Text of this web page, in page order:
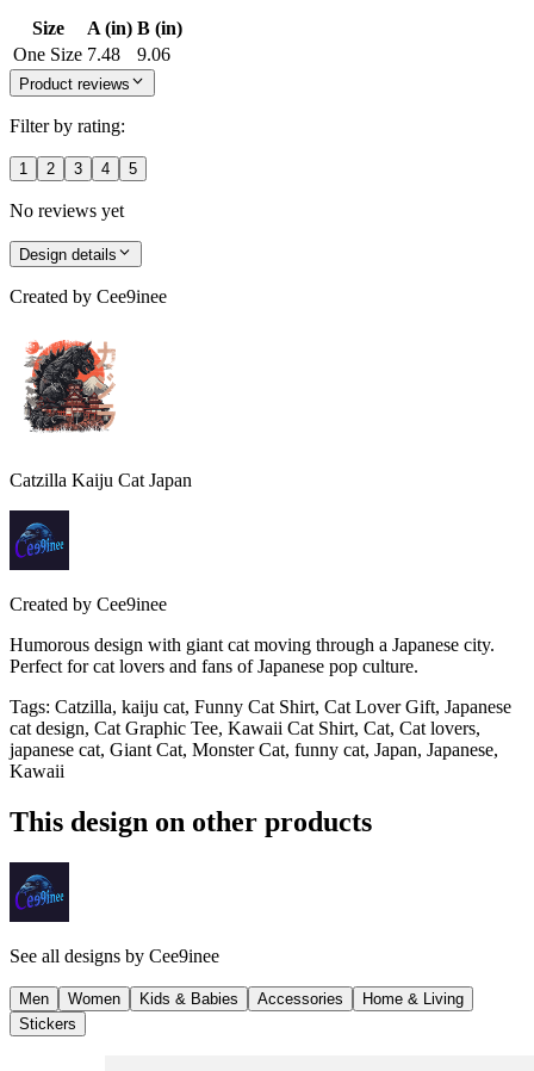
Size A (in) B (in)
One Size 7.48 9.06
Product reviews
Filter by rating:
1 2 3 4 5
No reviews yet
Design details
Created by Cee9inee
Catzilla Kaiju Cat Japan
Created by Cee9inee
Humorous design with giant cat moving through a Japanese city.
Perfect for cat lovers and fans of Japanese pop culture.
Tags: Catzilla, kaiju cat, Funny Cat Shirt, Cat Lover Gift, Japanese
cat design, Cat Graphic Tee, Kawaii Cat Shirt, Cat, Cat lovers,
japanese cat, Giant Cat, Monster Cat, funny cat, Japan, Japanese,
Kawaii
This design on other products
See all designs by Cee9inee
Men Women Kids & Babies Accessories
Home & Living
Stickers